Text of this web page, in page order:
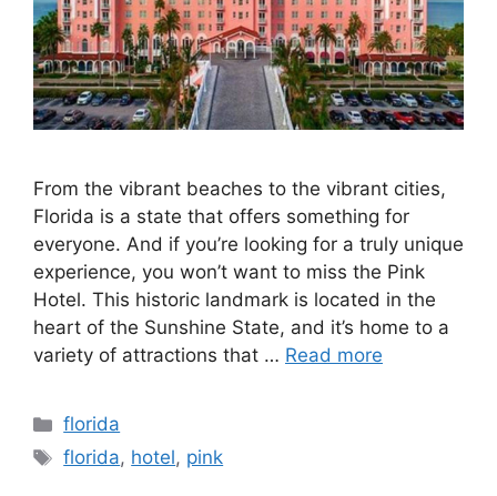
From the vibrant beaches to the vibrant cities,
Florida is a state that offers something for
everyone. And if you’re looking for a truly unique
experience, you won’t want to miss the Pink
Hotel. This historic landmark is located in the
heart of the Sunshine State, and it’s home to a
variety of attractions that … Read more
Categories
florida
Tags
florida, hotel, pink